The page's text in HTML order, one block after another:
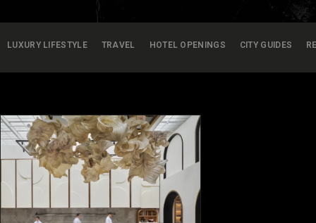
LUXURY LIFESTYLE TRAVEL HOTEL OPENINGS CITY GUIDES